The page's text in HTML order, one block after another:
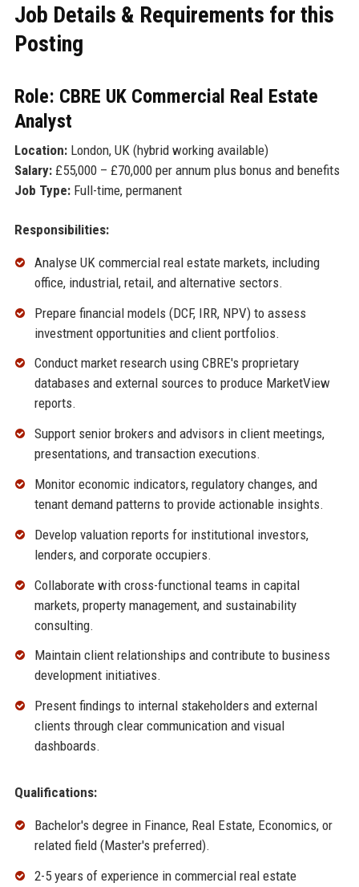
Job Details & Requirements for this
Posting
Role: CBRE UK Commercial Real Estate
Analyst
Location:London, UK (hybrid working available)
Salary:£55,000 – £70,000 per annum plus bonus and benefits
Job Type:Full-time, permanent
Responsibilities:
Analyse UK commercial real estate markets, including
office, industrial, retail, and alternative sectors.
Prepare financial models (DCF, IRR, NPV) to assess
investment opportunities and client portfolios.
Conduct market research using CBRE's proprietary
databases and external sources to produce MarketView
reports.
Support senior brokers and advisors in client meetings,
presentations, and transaction executions.
Monitor economic indicators, regulatory changes, and
tenant demand patterns to provide actionable insights.
Develop valuation reports for institutional investors,
lenders, and corporate occupiers.
Collaborate with cross-functional teams in capital
markets, property management, and sustainability
consulting.
Maintain client relationships and contribute to business
development initiatives.
Present findings to internal stakeholders and external
clients through clear communication and visual
dashboards.
Qualifications:
Bachelor's degree in Finance, Real Estate, Economics, or
related field (Master's preferred).
2-5 years of experience in commercial real estate